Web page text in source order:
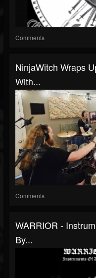
Comments
NinjaWitch Wraps
With...
Comments
WARRIOR -
By...